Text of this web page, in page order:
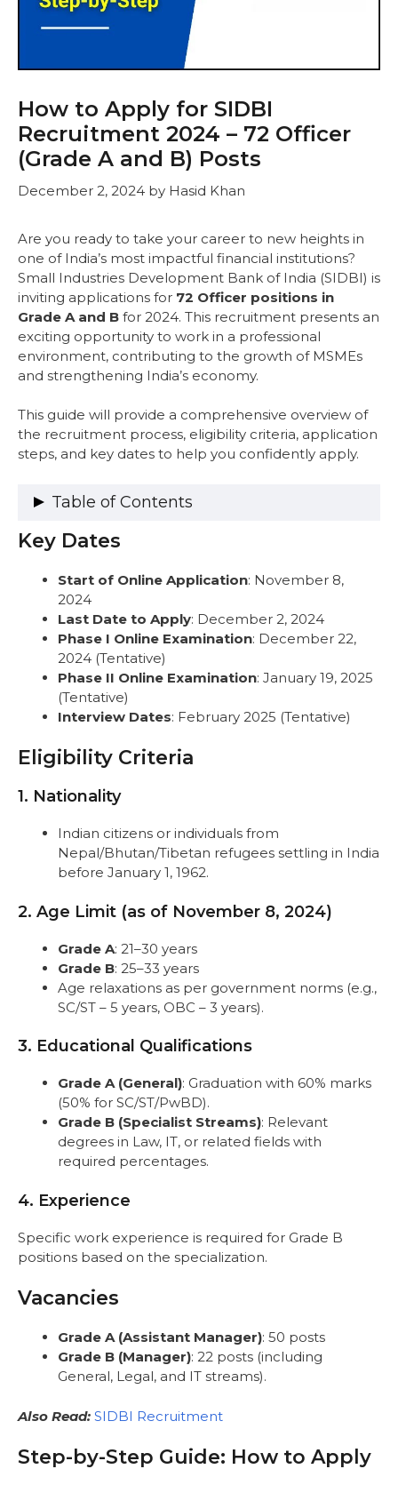
How to Apply for SIDBI
Recruitment 2024 – 72 Officer
(Grade A and B) Posts
December 2, 2024 by Hasid Khan
Are you ready to take your career to new heights in
one of India’s most impactful financial institutions?
Small Industries Development Bank of India (SIDBI) is
inviting applications for 72 Officer positions in
Grade A and B for 2024. This recruitment presents an
exciting opportunity to work in a professional
environment, contributing to the growth of MSMEs
and strengthening India’s economy.
This guide will provide a comprehensive overview of
the recruitment process, eligibility criteria, application
steps, and key dates to help you confidently apply.
Table of Contents
Key Dates
1. Nationality
2. Age Limit (as of November 8, 2024)
3. Educational Qualifications
4. Experience
Vacancies
Step-by-Step Guide: How to Apply
Step 1: Pre-Requisites
Step 2: Online Registration and Fill Out
Step 3: Upload Photo and Signature
Step 4: Fill Basic Details
Step 5: Upload Documents
Step 7: Login and Print
Selection Process
Conclusion
Key Dates
Start of Online Application: November 8,
2024
Last Date to Apply: December 2, 2024
Phase I Online Examination: December 22,
2024 (Tentative)
Phase II Online Examination: January 19, 2025
(Tentative)
Interview Dates: February 2025 (Tentative)
Eligibility Criteria
1. Nationality
Indian citizens or individuals from
Nepal/Bhutan/Tibetan refugees settling in India
before January 1, 1962.
2. Age Limit (as of November 8, 2024)
Grade A: 21–30 years
Grade B: 25–33 years
Age relaxations as per government norms (e.g.,
SC/ST – 5 years, OBC – 3 years).
3. Educational Qualifications
Grade A (General): Graduation with 60% marks
(50% for SC/ST/PwBD).
Grade B (Specialist Streams): Relevant
degrees in Law, IT, or related fields with
required percentages.
4. Experience
Specific work experience is required for Grade B
positions based on the specialization.
Vacancies
Grade A (Assistant Manager): 50 posts
Grade B (Manager): 22 posts (including
General, Legal, and IT streams).
Also Read: SIDBI Recruitment
Step-by-Step Guide: How to Apply